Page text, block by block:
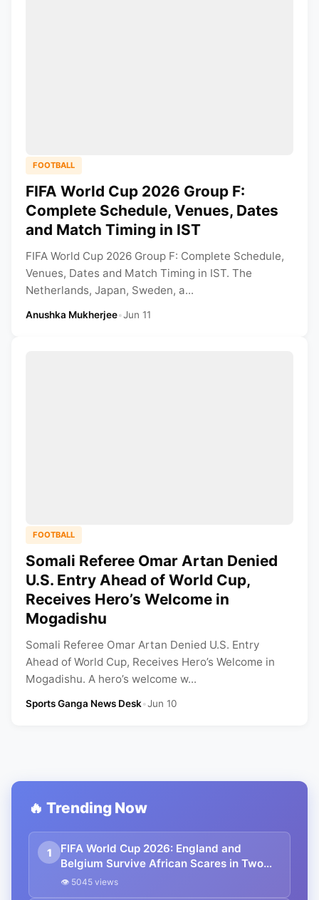
FOOTBALL
FIFA World Cup 2026 Group F:
Complete Schedule, Venues, Dates
and Match Timing in IST
FIFA World Cup 2026 Group F: Complete Schedule,
Venues, Dates and Match Timing in IST. The
Netherlands, Japan, Sweden, a...
Anushka Mukherjee•Jun 11
FOOTBALL
Somali Referee Omar Artan Denied
U.S. Entry Ahead of World Cup,
Receives Hero’s Welcome in
Mogadishu
Somali Referee Omar Artan Denied U.S. Entry
Ahead of World Cup, Receives Hero’s Welcome in
Mogadishu. A hero’s welcome w...
Sports Ganga News Desk•Jun 10
🔥 Trending Now
1
FIFA World Cup 2026: England and
Belgium Survive African Scares in Two
Dramatic Round of 32 Classics
👁 5045 views